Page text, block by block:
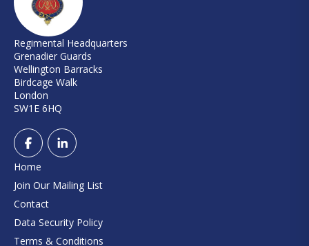
Regimental Headquarters
Grenadier Guards
Wellington Barracks
Birdcage Walk
London
SW1E 6HQ
Home
Join Our Mailing List
Contact
Data Security Policy
Terms & Conditions